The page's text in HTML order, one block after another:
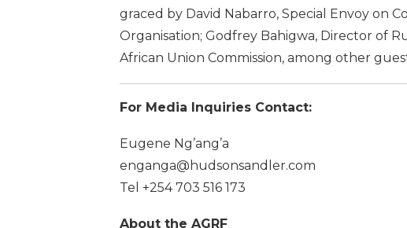
graced by David Nabarro, Special Envoy on
Organisation; Godfrey Bahigwa, Director of
African Union Commission, among other
For Media Inquiries Contact:
Eugene Ng’ang’a
enganga@hudsonsandler.com
Tel +254 703 516 173
About the AGRF